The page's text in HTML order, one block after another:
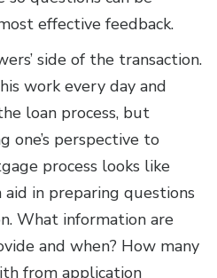
effective feedback.
side of the transaction.
work every day and
loan process, but
one’s perspective to
process looks like
in preparing questions
What information are
and when? How many
from application